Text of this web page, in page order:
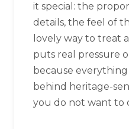
it special: the
details, the feel of
lovely way to treat
puts real pressure
because
behind heritage-
you do not want to